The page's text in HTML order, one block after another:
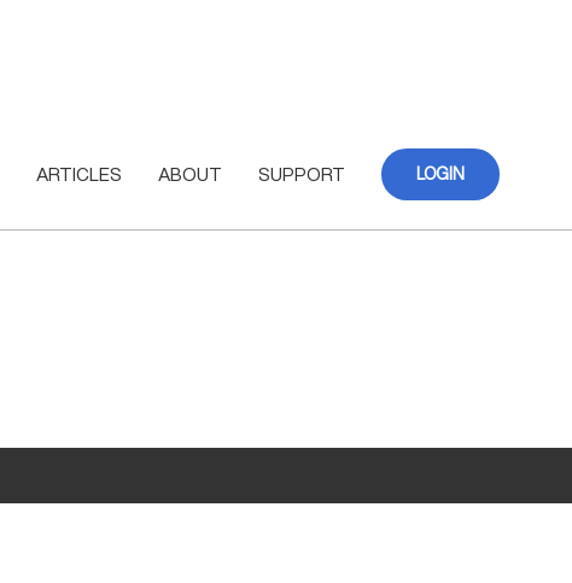
ARTICLES ABOUT SUPPORT LOGIN